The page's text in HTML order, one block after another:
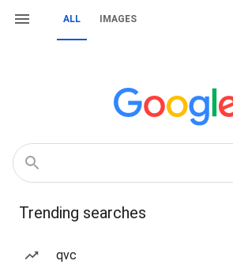
ALL IMAGES
Trending searches
qvc